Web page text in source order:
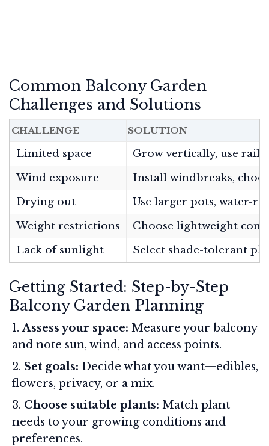
Common Balcony Garden
Challenges and Solutions
CHALLENGE SOLUTION
Limited space
Grow vertically, use
Wind exposure
Install windbreaks,
Drying out
Use larger pots, water-
Weight restrictions
Choose lightweight
Lack of sunlight
Select shade-tolerant
Getting Started: Step-by-Step
Balcony Garden Planning
Assess your space: Measure your balcony
and note sun, wind, and access points.
Set goals: Decide what you want—edibles,
flowers, privacy, or a mix.
Choose suitable plants: Match plant
needs to your growing conditions and
preferences.